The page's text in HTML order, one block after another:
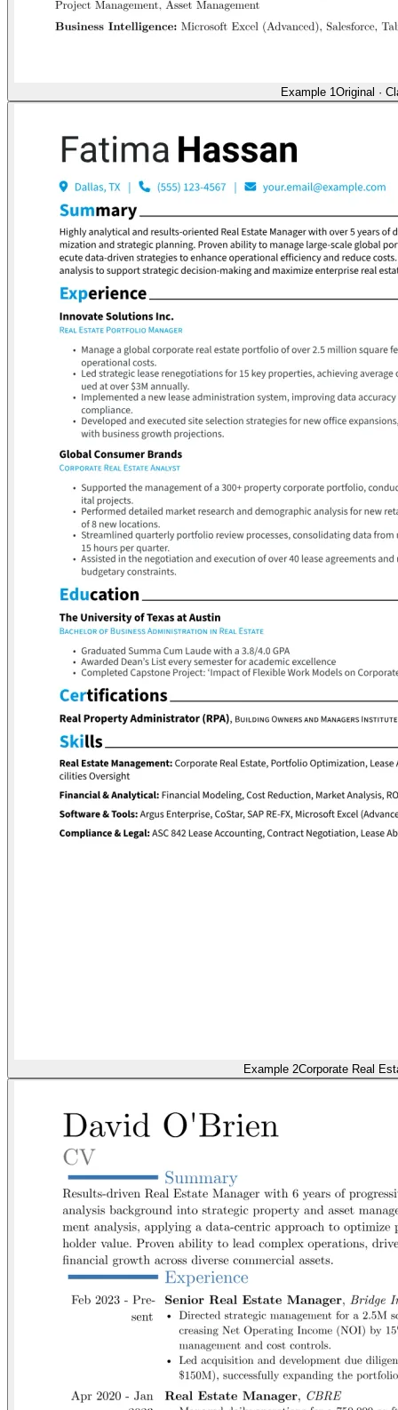
Example 1Original ·
Example 2Corporate Real